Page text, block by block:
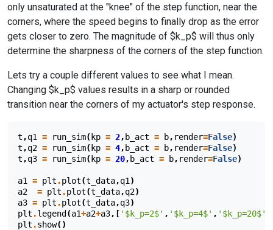
only unsaturated at the "knee" of the step function, near the
corners, where the speed begins to finally drop as the error
gets closer to zero. The magnitude of $k_p$ will thus only
determine the sharpness of the corners of the step function.
Lets try a couple different values to see what I mean.
Changing $k_p$ values results in a sharp or rounded
transition near the corners of my actuator's step response.
t ,q1 = run_sim( kp = 2, b_act = b, render=False)
t ,q2 = run_sim( kp = 4, b_act = b, render=False)
t ,q3 = run_sim( kp = 20, b_act = b, render=False)
a1 = plt .plot(t_data,q1 )
a2
= plt .plot(t_data,q2)
a3 = plt .plot(t_data,q3)
plt .legend (a1+a2+a3,[ '$k_p=2$' , '$k_p=4$' , '$k_p=20$'
plt .show()